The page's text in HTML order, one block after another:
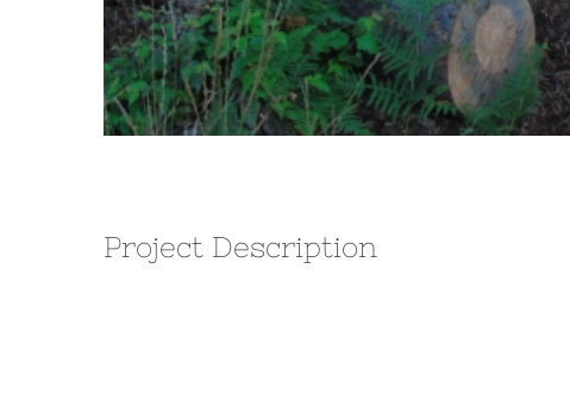
Project Description